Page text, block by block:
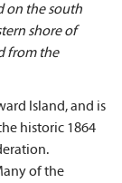
on the south
shore of
from the
Island, and is
historic 1864
of the